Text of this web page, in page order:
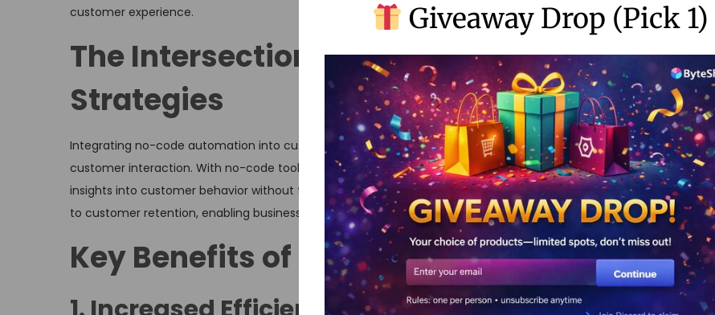
customer experience.
The Intersection of No-Code and Retention
Strategies
Integrating no-code automation into customer retention strategies provides a unique blend of technology and
customer interaction. With no-code tools, businesses can automate repetitive tasks, personalize communications,
insights into customer behavior without the need for extensive IT resources. This intersection allows for a more
to customer retention, enabling businesses to adapt quickly to customer needs and market changes.
Key Benefits of No-Code Automation
Giveaway Drop (Pick 1)